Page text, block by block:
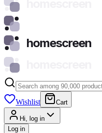
homescreen
Wishlist Cart
Hi, log in
Log in